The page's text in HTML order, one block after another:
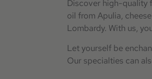
Discover high-quality
oil from Apulia,
Lombardy. With us,
Let yourself be
Our specialties can